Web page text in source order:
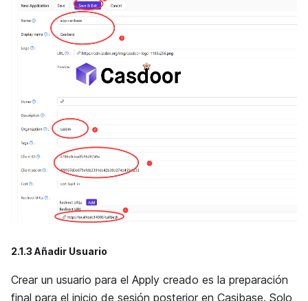
2.1.3 Añadir Usuario
Crear un usuario para el Apply creado es la preparación
final para el inicio de sesión posterior en Casibase. Solo